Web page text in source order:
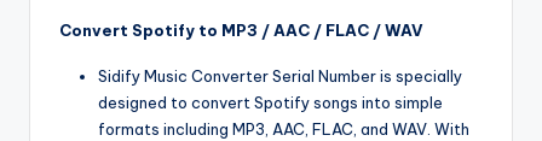
Convert Spotify to MP3 / AAC / FLAC / WAV
Sidify Music Converter Serial Number is specially
designed to convert Spotify songs into simple
formats including MP3, AAC, FLAC, and WAV. With